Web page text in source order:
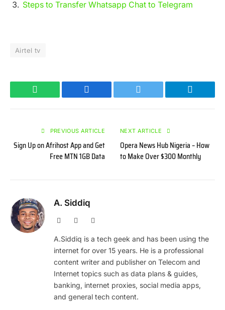
Steps to Transfer Whatsapp Chat to Telegram
Airtel tv
WhatsApp Facebook Twitter Telegram
PREVIOUS ARTICLE
Sign Up on Afrihost App and Get
Free MTN 1GB Data
NEXT ARTICLE
Opera News Hub Nigeria – How
to Make Over $300 Monthly
A. Siddiq
Website Facebook
A.Siddiq is a tech geek and has been using the
internet for over 15 years. He is a professional
content writer and publisher on Telecom and
Internet topics such as data plans & guides,
banking, internet proxies, social media apps,
and general tech content.